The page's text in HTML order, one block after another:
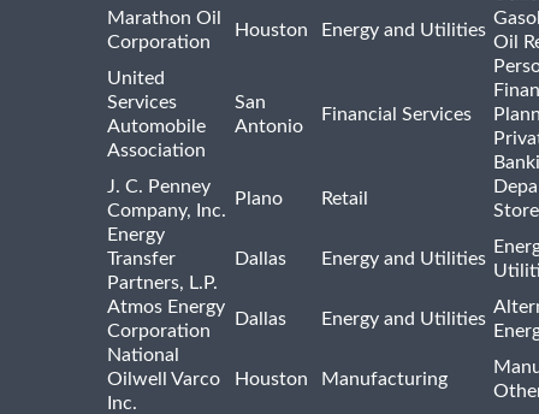
Marathon Oil
Corporation
Houston Energy and Utilities
Oil
United
Services
Automobile
Association
San
Antonio
Financial Services
J. C. Penney
Company, Inc.
Plano Retail
Energy
Transfer
Partners, L.P.
Dallas Energy and Utilities
Atmos Energy
Corporation
Dallas Energy and Utilities
National
Oilwell Varco
Inc.
Houston Manufacturing